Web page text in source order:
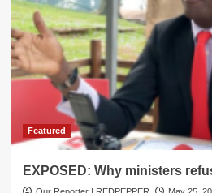
Court
Martial
Grants
Bail
to
18
Bobi
Supporters
Featured
EXPOSED: Why ministers
Our Reporter | REDPEPPER May 25,